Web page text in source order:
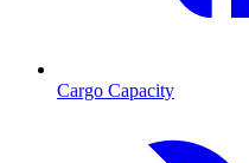
Cargo Capacity